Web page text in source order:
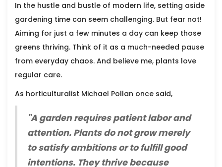
In the hustle and bustle of modern life, setting aside
gardening time can seem challenging. But fear not!
Aiming for just a few minutes a day can keep those
greens thriving. Think of it as a much-needed pause
from everyday chaos. And believe me, plants love
regular care.
As horticulturalist Michael Pollan once said,
"A garden requires patient labor and
attention. Plants do not grow merely
to satisfy ambitions or to fulfill good
intentions. They thrive because